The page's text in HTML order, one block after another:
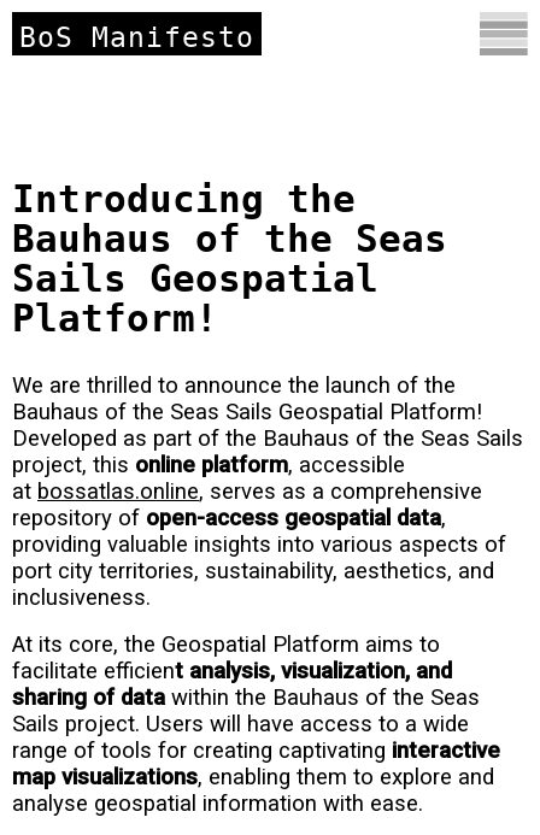
BoS Manifesto
Introducing the
Bauhaus of the Seas
Sails Geospatial
Platform!
We are thrilled to announce the launch of the
Bauhaus of the Seas Sails Geospatial Platform!
Developed as part of the Bauhaus of the Seas Sails
project, this online platform, accessible
at bossatlas.online, serves as a comprehensive
repository of open-access geospatial data,
providing valuable insights into various aspects of
port city territories, sustainability, aesthetics, and
inclusiveness.
At its core, the Geospatial Platform aims to
facilitate efficient analysis, visualization, and
sharing of datawithin the Bauhaus of the Seas
Sails project. Users will have access to a wide
range of tools for creating captivating interactive
map visualizations, enabling them to explore and
analyse geospatial information with ease.